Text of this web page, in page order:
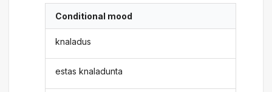
Conditional mood
knaladus
estas knaladunta